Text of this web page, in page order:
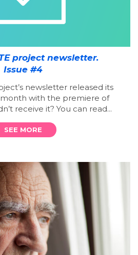
project newsletter.
Issue #4
newsletter released its
with the premiere of
receive it? You can read...
SEE MORE